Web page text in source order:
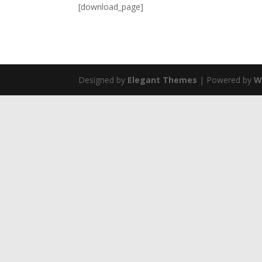
[download_page]
Designed by Elegant Themes | Powered by